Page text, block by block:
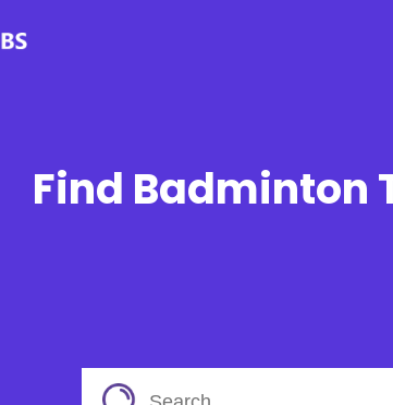
Find Badminton